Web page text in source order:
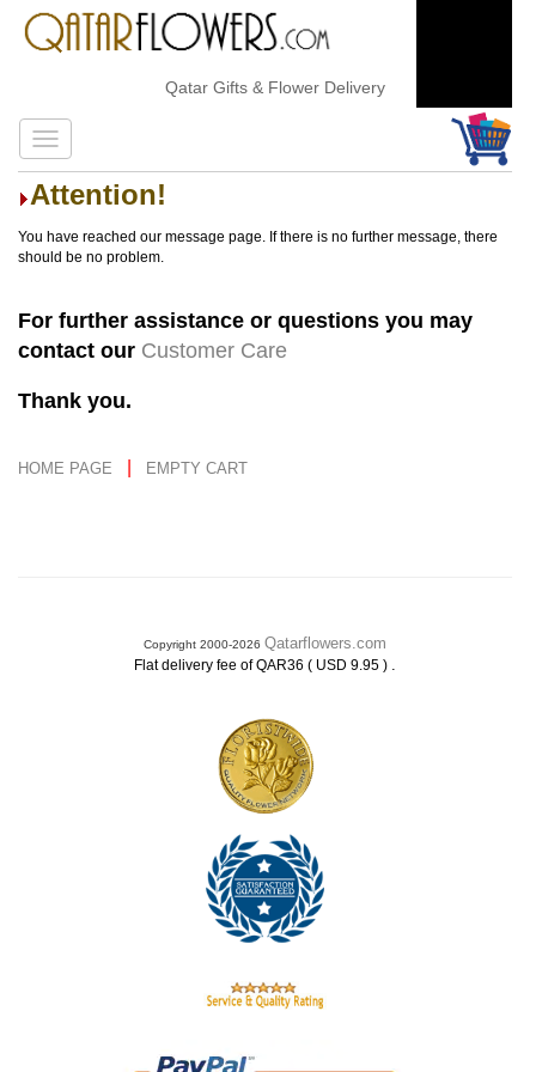
Qatar Gifts & Flower Delivery
Attention!
You have reached our message page. If there is no further message, there
should be no problem.
For further assistance or questions you may
contact our Customer Care
Thank you.
HOME PAGE EMPTY CART
Copyright 2000-2026 Qatarflowers.com
Flat delivery fee of QAR36 ( USD 9.95 ) .